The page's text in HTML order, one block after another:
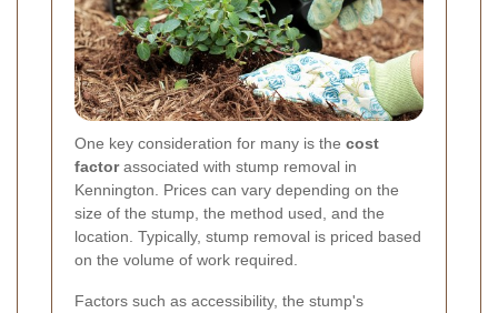
One key consideration for many is the cost
factorassociated with stump removal in
Kennington. Prices can vary depending on the
size of the stump, the method used, and the
location. Typically, stump removal is priced based
on the volume of work required.
Factors such as accessibility, the stump's